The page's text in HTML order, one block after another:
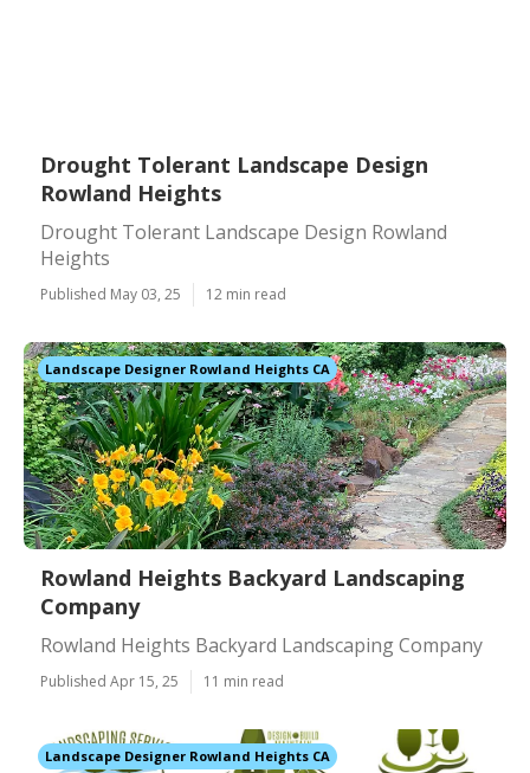
Drought Tolerant Landscape Design
Rowland Heights
Drought Tolerant Landscape Design Rowland
Heights
Published May 03, 25 12 min read
Landscape Designer Rowland Heights CA
Rowland Heights Backyard Landscaping
Company
Rowland Heights Backyard Landscaping Company
Published Apr 15, 25 11 min read
Landscape Designer Rowland Heights CA